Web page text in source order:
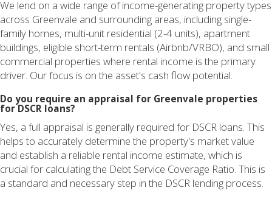
We lend on a wide range of income-generating property types
across Greenvale and surrounding areas, including single-
family homes, multi-unit residential (2-4 units), apartment
buildings, eligible short-term rentals (Airbnb/VRBO), and small
commercial properties where rental income is the primary
driver. Our focus is on the asset's cash flow potential.
Do you require an appraisal for Greenvale properties
for DSCR loans?
Yes, a full appraisal is generally required for DSCR loans. This
helps to accurately determine the property's market value
and establish a reliable rental income estimate, which is
crucial for calculating the Debt Service Coverage Ratio. This is
a standard and necessary step in the DSCR lending process.